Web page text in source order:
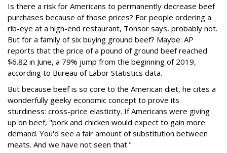
Is there a risk for Americans to permanently decrease beef
purchases because of those prices? For people ordering a
rib-eye at a high-end restaurant, Tonsor says, probably not.
But for a family of six buying ground beef? Maybe: AP
reports that the price of a pound of ground beef reached
$6.82 in June, a 79% jump from the beginning of 2019,
according to Bureau of Labor Statistics data.
But because beef is so core to the American diet, he cites a
wonderfully geeky economic concept to prove its
sturdiness: cross-price elasticity. If Americans were giving
up on beef, "pork and chicken would expect to gain more
demand. You'd see a fair amount of substitution between
meats. And we have not seen that."